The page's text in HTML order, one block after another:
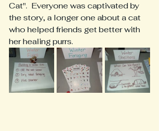
Cat".  Everyone was captivated by
the story, a longer one about a cat
who helped friends get better with
her healing purrs.